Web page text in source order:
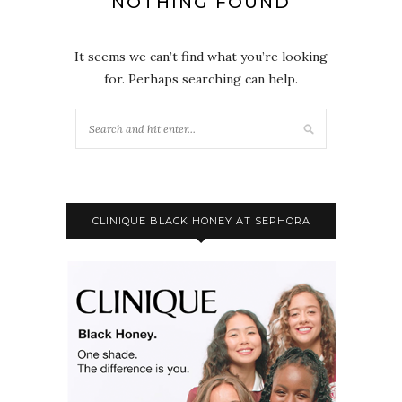
It seems we can’t find what you’re looking
for. Perhaps searching can help.
CLINIQUE BLACK HONEY AT SEPHORA